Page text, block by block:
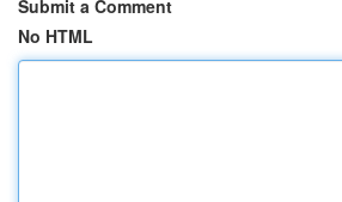
Submit a Comment
No HTML